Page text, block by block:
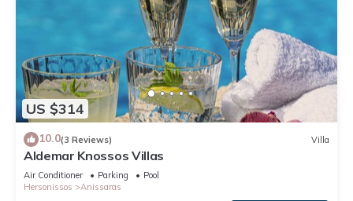
US $314
10.0(3 Reviews) Villa
Aldemar Knossos Villas
Air Conditioner Parking
Pool
Hersonissos
Anissaras